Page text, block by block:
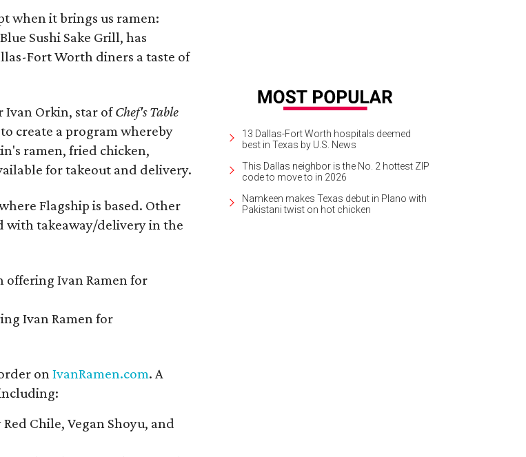
when it brings us ramen:
Sushi Sake Grill, has
Fort Worth diners a taste of
Ivan Orkin, star ofChef's Table
create a program whereby
ramen, fried chicken,
for takeout and delivery.
Flagship is based. Other
with takeaway/delivery in the
offering Ivan Ramen for
Ivan Ramen for
on IvanRamen.com. A
Chile, Vegan Shoyu, and
13 Dallas-Fort Worth hospitals deemed
best in Texas by U.S. News
This Dallas neighbor is the No. 2 hottest ZIP
code to move to in 2026
Namkeen makes Texas debut in Plano with
Pakistani twist on hot chicken